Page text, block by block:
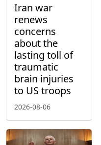
Iran war
renews
concerns
about the
lasting toll of
traumatic
brain injuries
to US troops
2026-08-06